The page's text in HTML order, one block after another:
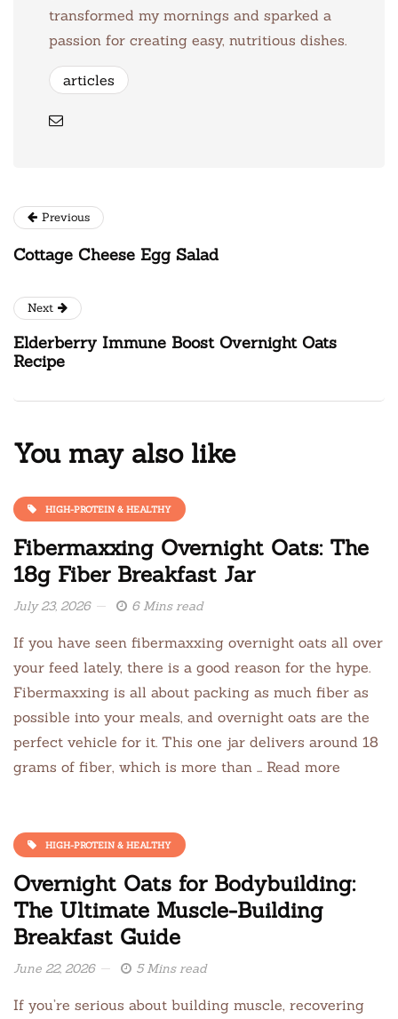
transformed my mornings and sparked a
passion for creating easy, nutritious dishes.
articles
Previous
Cottage Cheese Egg Salad
Next
Elderberry Immune Boost Overnight Oats
Recipe
You may also like
HIGH-PROTEIN & HEALTHY
Fibermaxxing Overnight Oats: The
18g Fiber Breakfast Jar
July 23, 2026 6 Mins read
If you have seen fibermaxxing overnight oats all over
your feed lately, there is a good reason for the hype.
Fibermaxxing is all about packing as much fiber as
possible into your meals, and overnight oats are the
perfect vehicle for it. This one jar delivers around 18
grams of fiber, which is more than … Read more
HIGH-PROTEIN & HEALTHY
Overnight Oats for Bodybuilding:
The Ultimate Muscle-Building
Breakfast Guide
June 22, 2026 5 Mins read
If you’re serious about building muscle, recovering